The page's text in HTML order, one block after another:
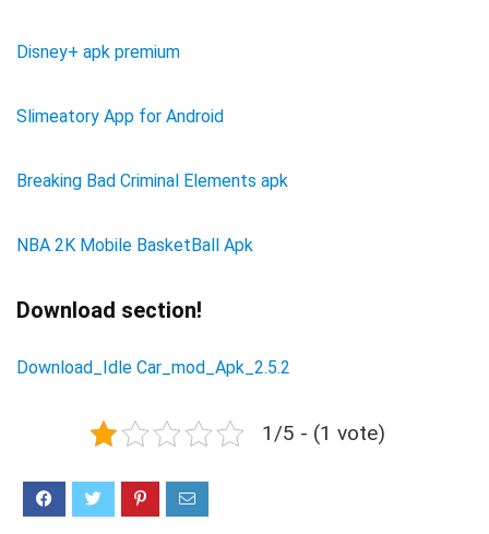
Disney+ apk premium
Slimeatory App for Android
Breaking Bad Criminal Elements apk
NBA 2K Mobile BasketBall Apk
Download section!
Download_Idle Car_mod_Apk_2.5.2
1/5 - (1 vote)